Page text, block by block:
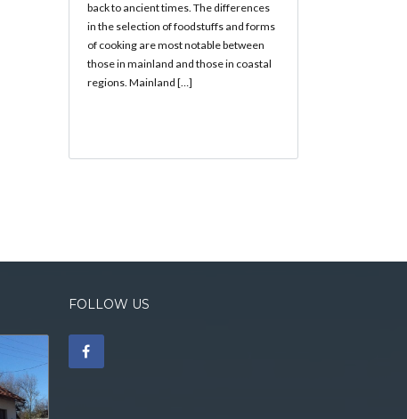
back to ancient times. The differences
in the selection of foodstuffs and forms
of cooking are most notable between
those in mainland and those in coastal
regions. Mainland […]
FOLLOW US